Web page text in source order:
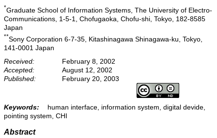
*Graduate School of Information Systems, The University of Electro-
Communications, 1-5-1, Chofugaoka, Chofu-shi, Tokyo, 182-8585
Japan
**Sony Corporation 6-7-35, Kitashinagawa Shinagawa-ku, Tokyo,
141-0001 Japan
Received:
February 8, 2002
Accepted:
August 12, 2002
Published:
February 20, 2003
Keywords:
human interface, information system, digital devide,
pointing system, CHI
Abstract